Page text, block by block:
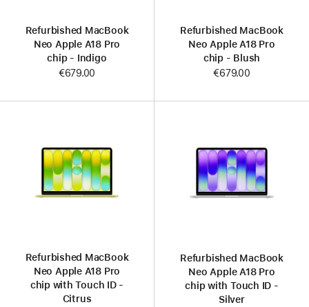
Refurbished MacBook
Neo Apple A18 Pro
chip - Indigo
€679.00
Refurbished MacBook
Neo Apple A18 Pro
chip - Blush
€679.00
Refurbished MacBook
Neo Apple A18 Pro
chip with Touch ID -
Citrus
Refurbished MacBook
Neo Apple A18 Pro
chip with Touch ID -
Silver